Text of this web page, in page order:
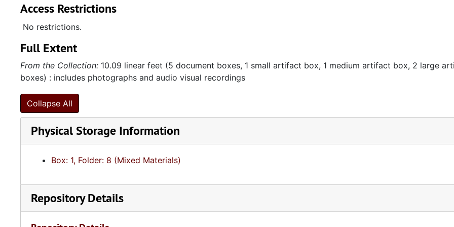
Access Restrictions
No restrictions.
Full Extent
From the Collection: 10.09 linear feet (5 document boxes, 1 small artifact box, 1 medium artifact box, 2 large
boxes) : includes photographs and audio visual recordings
Collapse All
Physical Storage Information
Box: 1, Folder: 8 (Mixed Materials)
Repository Details